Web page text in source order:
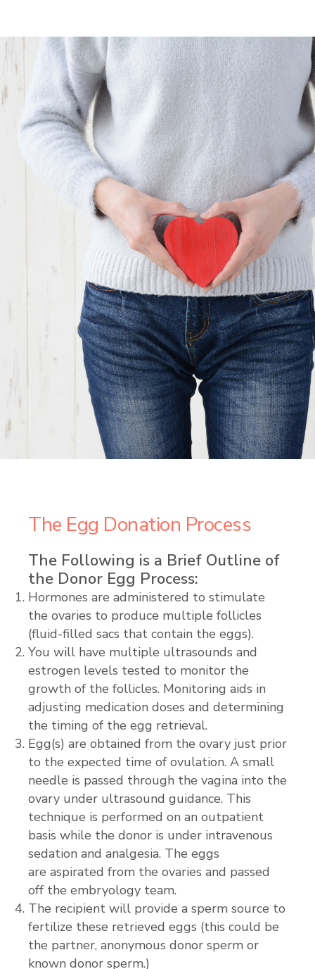
The Egg Donation Process
The Following is a Brief Outline of
the Donor Egg Process:
Hormones are administered to stimulate
the ovaries to produce multiple follicles
(fluid-filled sacs that contain the eggs).
You will have multiple ultrasounds and
estrogen levels tested to monitor the
growth of the follicles. Monitoring aids in
adjusting medication doses and determining
the timing of the egg retrieval.
Egg(s) are obtained from the ovary just prior
to the expected time of ovulation. A small
needle is passed through the vagina into the
ovary under ultrasound guidance. This
technique is performed on an outpatient
basis while the donor is under intravenous
sedation and analgesia. The eggs
are aspirated from the ovaries and passed
off the embryology team.
The recipient will provide a sperm source to
fertilize these retrieved eggs (this could be
the partner, anonymous donor sperm or
known donor sperm.)